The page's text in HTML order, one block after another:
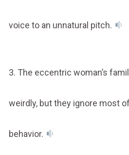
voice to an unnatural pitch.
3. The eccentric woman’s
weirdly, but they ignore most
behavior.